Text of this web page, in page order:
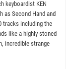
keyboardist KEN
as Second Hand and
tracks including the
like a highly-stoned
incredible strange